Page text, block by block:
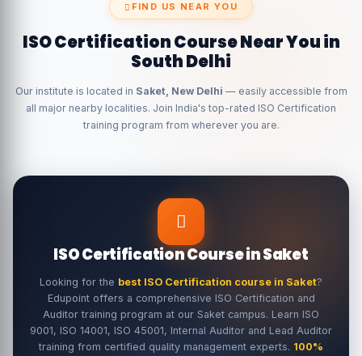
FIND US NEAR YOU
ISO Certification Course Near You in
South Delhi
Our institute is located in Saket, New Delhi — easily accessible from
all major nearby localities. Join India's top-rated ISO Certification
training program from wherever you are.
ISO Certification Course in Saket
Looking for the best ISO Certification course in Saket?
Edupoint offers a comprehensive ISO Certification and
Auditor training program at our Saket campus. Learn ISO
9001, ISO 14001, ISO 45001, Internal Auditor and Lead Auditor
training from certified quality management experts. 100%